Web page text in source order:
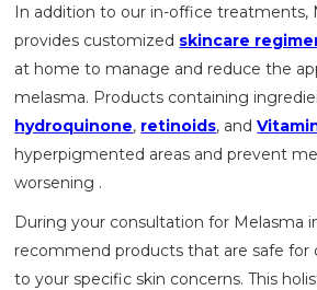
In addition to our in-office treatments,
provides customized skincare
at home to manage and reduce the
melasma. Products containing
hydroquinone, retinoids, and
hyperpigmented areas and prevent
worsening .
During your consultation for Melasma
recommend products that are safe for
to your specific skin concerns. This